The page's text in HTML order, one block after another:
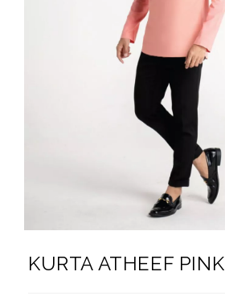
KURTA ATHEEF PINK